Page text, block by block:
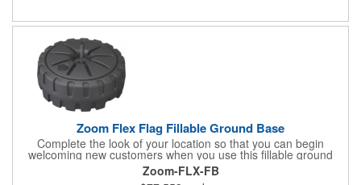
accessories quickly attach for a simple setup. Let us help you
make the most of your next event!
Zoom Flex Flag Fillable Ground Base
Complete the look of your location so that you can begin
welcoming new customers when you use this fillable ground
base! It's compatible with the Zoom Flex flag and is made of
durable, hard plastic. Fill it up with water or sand to increase the
Zoom-FLX-FB